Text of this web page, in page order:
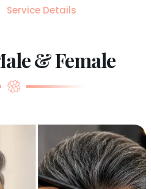
Service Details
& Female